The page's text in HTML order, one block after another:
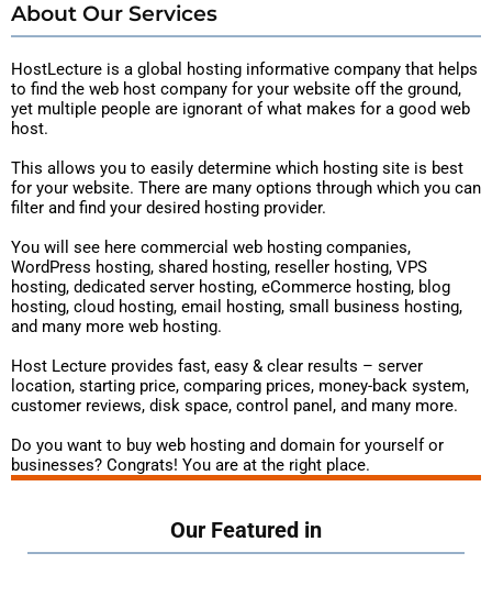
About Our Services
HostLecture is a global hosting informative company that helps
to find the web host company for your website off the ground,
yet multiple people are ignorant of what makes for a good web
host.
This allows you to easily determine which hosting site is best
for your website. There are many options through which you can
filter and find your desired hosting provider.
You will see here commercial web hosting companies,
WordPress hosting, shared hosting, reseller hosting, VPS
hosting, dedicated server hosting, eCommerce hosting, blog
hosting, cloud hosting, email hosting, small business hosting,
and many more web hosting.
Host Lecture provides fast, easy & clear results – server
location, starting price, comparing prices, money-back system,
customer reviews, disk space, control panel, and many more.
Do you want to buy web hosting and domain for yourself or
businesses? Congrats! You are at the right place.
Our Featured in